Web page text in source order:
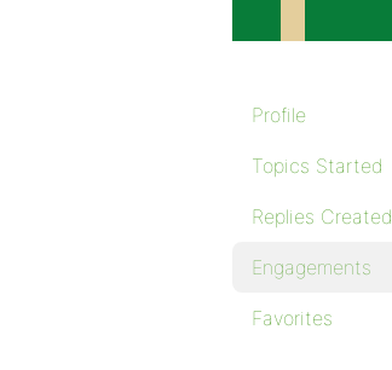
Profile
Topics Started
Replies Created
Engagements
Favorites